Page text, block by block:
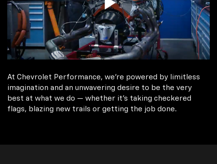
At Chevrolet Performance, we're powered by limitless
imagination and an unwavering desire to be the very
best at what we do — whether it’s taking checkered
flags, blazing new trails or getting the job done.